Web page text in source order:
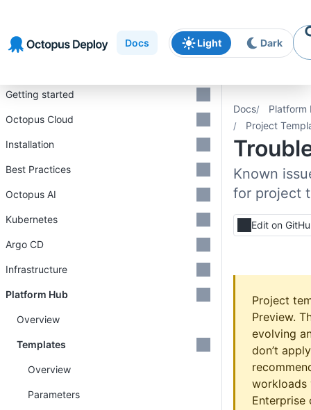
navigation
content
Docs Light Dark
Docs
Platform
Project
Known
for project
Edit on
Project
Preview.
evolving
don’t
workloads
Enterprise
Getting started
Octopus Cloud
Installation
Best Practices
Octopus AI
Kubernetes
Argo CD
Infrastructure
Platform Hub
Overview
Templates
Overview
Parameters